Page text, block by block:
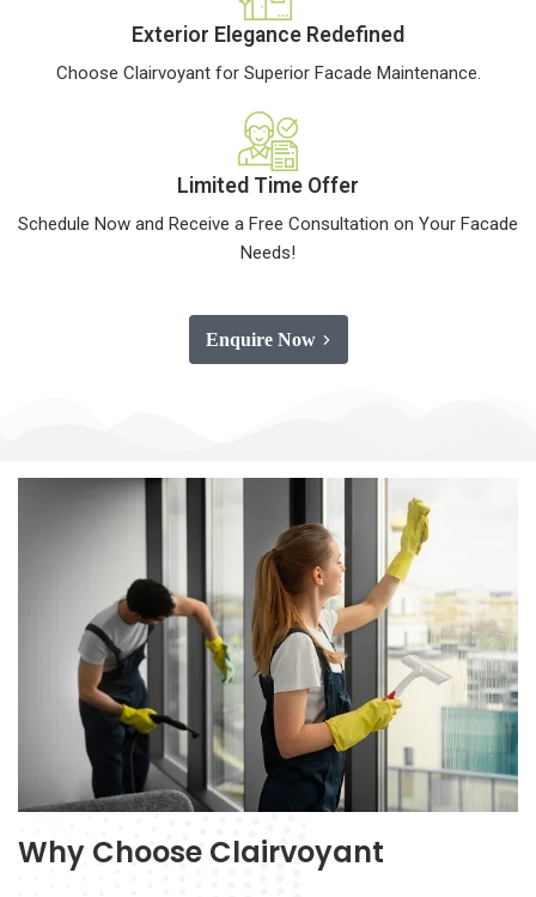
Exterior Elegance Redefined
Choose Clairvoyant for Superior Facade Maintenance.
Limited Time Offer
Schedule Now and Receive a Free Consultation on Your Facade
Needs!
Enquire Now
Why Choose Clairvoyant